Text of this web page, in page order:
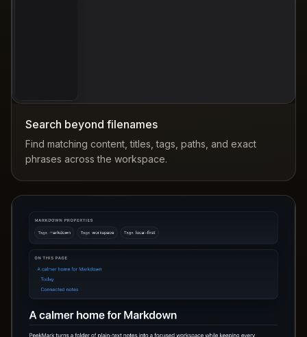
Search beyond filenames
Find matching content, titles, tags, paths, and exact
phrases across the workspace.